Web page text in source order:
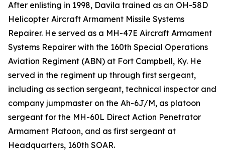
After enlisting in 1998, Davila trained as an OH-58D
Helicopter Aircraft Armament Missile Systems
Repairer. He served as a MH-47E Aircraft Armament
Systems Repairer with the 160th Special Operations
Aviation Regiment (ABN) at Fort Campbell, Ky. He
served in the regiment up through first sergeant,
including as section sergeant, technical inspector and
company jumpmaster on the Ah-6J/M, as platoon
sergeant for the MH-60L Direct Action Penetrator
Armament Platoon, and as first sergeant at
Headquarters, 160th SOAR.